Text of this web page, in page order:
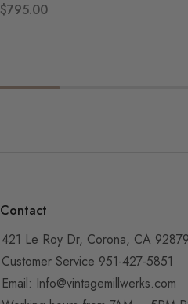
$795.00
Contact
421 Le Roy Dr, Corona, CA 92879
Customer Service 951-427-5851
Email: Info@vintagemillwerks.com